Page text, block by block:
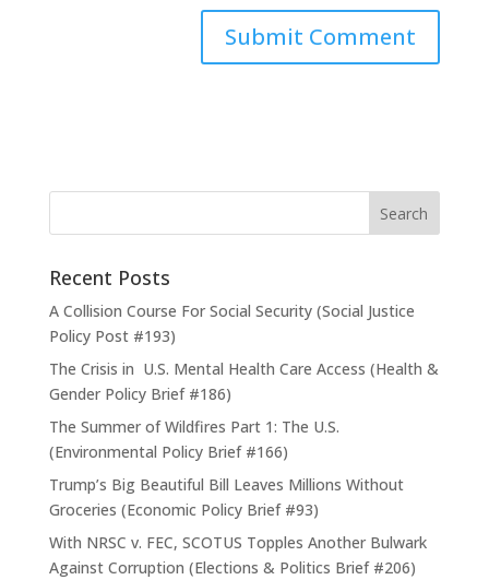
Recent Posts
A Collision Course For Social Security (Social Justice
Policy Post #193)
The Crisis in U.S. Mental Health Care Access (Health &
Gender Policy Brief #186)
The Summer of Wildfires Part 1: The U.S.
(Environmental Policy Brief #166)
Trump’s Big Beautiful Bill Leaves Millions Without
Groceries (Economic Policy Brief #93)
With NRSC v. FEC, SCOTUS Topples Another Bulwark
Against Corruption (Elections & Politics Brief #206)